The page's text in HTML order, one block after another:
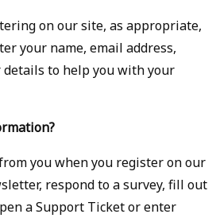
on our site, as appropriate,
your name, email address,
to help you with your
you when you register on our
respond to a survey, fill out
a Support Ticket or enter